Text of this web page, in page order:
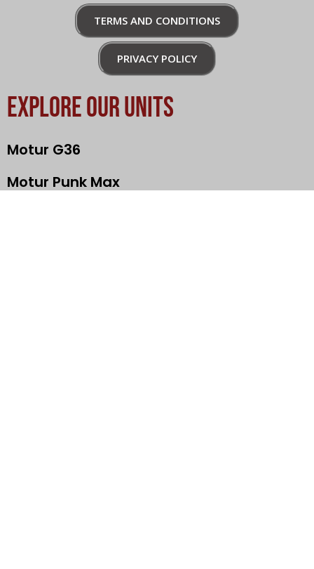
TERMS AND CONDITIONS
PRIVACY POLICY
EXPLORE OUR UNITS
Motur G36
Motur Punk Max